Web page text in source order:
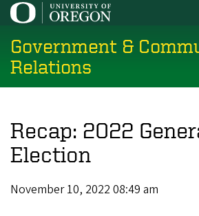
Skip
main
content
Government &
Relations
Recap: 2022
Election
November 10, 2022 08:49 am